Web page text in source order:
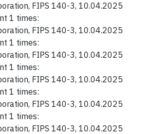
FIPS 140-3, 10.04.2025
1 times:
FIPS 140-3, 10.04.2025
1 times:
FIPS 140-3, 10.04.2025
1 times:
FIPS 140-3, 10.04.2025
1 times:
FIPS 140-3, 10.04.2025
1 times:
FIPS 140-3, 10.04.2025